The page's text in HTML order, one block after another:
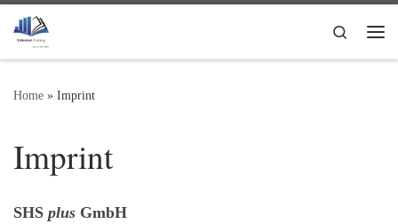
Skip to content
Search
Home » Imprint
Imprint
SHS plus GmbH